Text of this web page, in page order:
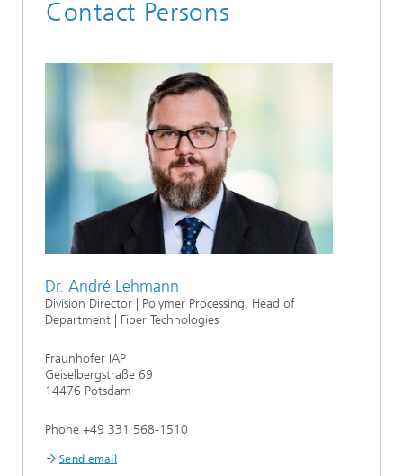
Contact Persons
Dr. André Lehmann
Division Director | Polymer Processing, Head of
Department | Fiber Technologies
Fraunhofer IAP
Geiselbergstraße 69
14476 Potsdam
Phone +49 331 568-1510
Send email